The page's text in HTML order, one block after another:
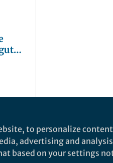
to personalize
advertising and
based on your settings